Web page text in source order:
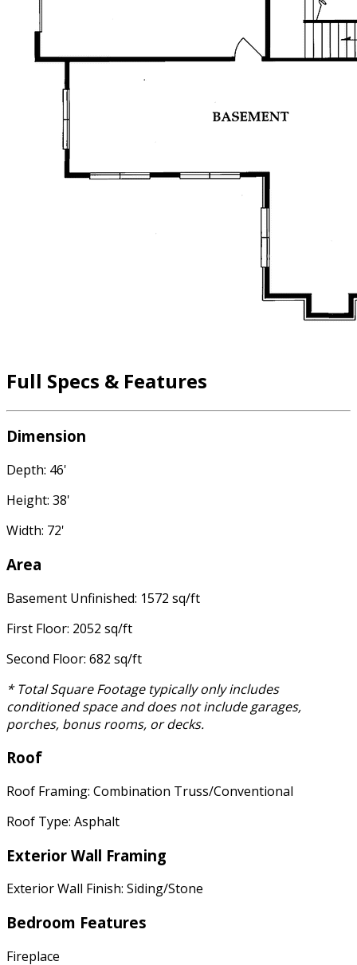
Full Specs & Features
Dimension
Depth: 46'
Height: 38'
Width: 72'
Area
Basement Unfinished: 1572 sq/ft
First Floor: 2052 sq/ft
Second Floor: 682 sq/ft
* Total Square Footage typically only includes
conditioned space and does not include garages,
porches, bonus rooms, or decks.
Roof
Roof Framing: Combination Truss/Conventional
Roof Type: Asphalt
Exterior Wall Framing
Exterior Wall Finish: Siding/Stone
Bedroom Features
Fireplace